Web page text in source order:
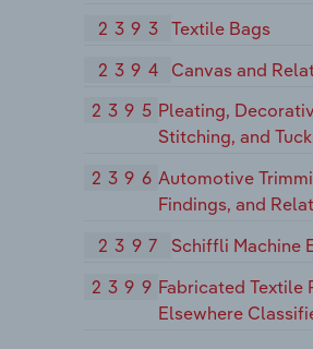
2393
Textile Bags
2394
Canvas and
2395 Pleating,
Stitching, and
2396Automotive
Findings, and
2397
Schiffli Machine
2399 Fabricated Textile
Elsewhere